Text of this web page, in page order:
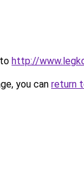
http://
you can return